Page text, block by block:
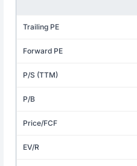
Trailing PE
Forward PE
P/S (TTM)
P/B
Price/FCF
EV/R